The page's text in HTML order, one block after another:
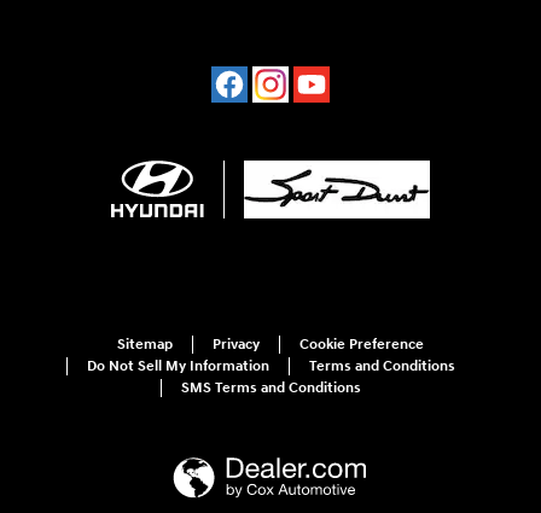
Sitemap Privacy
Cookie Preference
Do Not Sell My Information
Terms and Conditions
SMS Terms and Conditions